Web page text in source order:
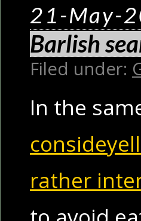
21-May-
Barlish
Filed under:
In the
rather